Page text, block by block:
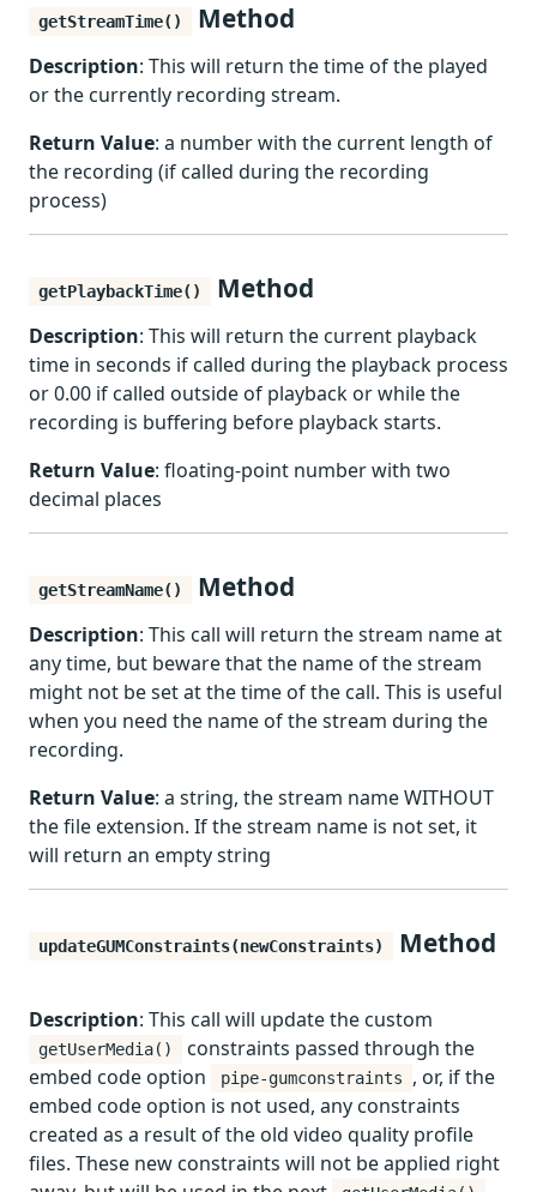
getStreamTime() Method
Description: This will return the time of the played
or the currently recording stream.
Return Value: a number with the current length of
the recording (if called during the recording
process)
getPlaybackTime() Method
Description: This will return the current playback
time in seconds if called during the playback process
or 0.00 if called outside of playback or while the
recording is buffering before playback starts.
Return Value: floating-point number with two
decimal places
getStreamName() Method
Description: This call will return the stream name at
any time, but beware that the name of the stream
might not be set at the time of the call. This is useful
when you need the name of the stream during the
recording.
Return Value: a string, the stream name WITHOUT
the file extension. If the stream name is not set, it
will return an empty string
updateGUMConstraints(newConstraints) Method
Description: This call will update the custom
getUserMedia()
constraints passed through the
embed code option
pipe-gumconstraints
, or, if the
embed code option is not used, any constraints
created as a result of the old video quality profile
files. These new constraints will not be applied right